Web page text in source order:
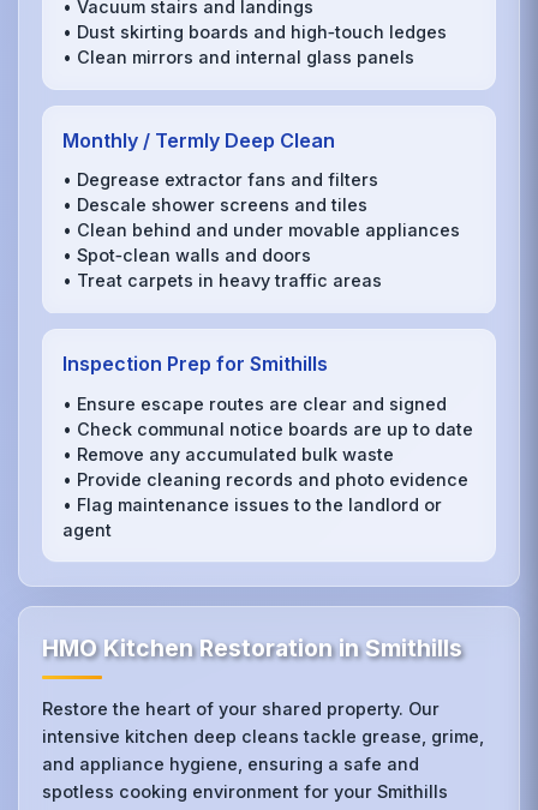
• Vacuum stairs and landings
• Dust skirting boards and high‑touch ledges
• Clean mirrors and internal glass panels
Monthly / Termly Deep Clean
• Degrease extractor fans and filters
• Descale shower screens and tiles
• Clean behind and under movable appliances
• Spot‑clean walls and doors
• Treat carpets in heavy traffic areas
Inspection Prep for Smithills
• Ensure escape routes are clear and signed
• Check communal notice boards are up to date
• Remove any accumulated bulk waste
• Provide cleaning records and photo evidence
• Flag maintenance issues to the landlord or
agent
HMO Kitchen Restoration in Smithills
Restore the heart of your shared property. Our
intensive kitchen deep cleans tackle grease, grime,
and appliance hygiene, ensuring a safe and
spotless cooking environment for your Smithills